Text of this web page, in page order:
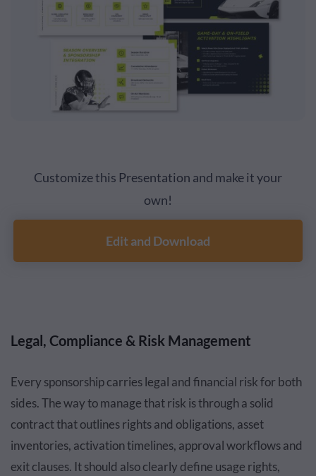
Customize this Presentation and make it your
own!
Edit and Download
Legal, Compliance & Risk Management
Every sponsorship carries legal and financial risk for both
sides. The way to manage that risk is through a solid
contract that outlines rights and obligations, asset
inventories, activation timelines, approval workflows and
exit clauses. It should also clearly define usage rights,